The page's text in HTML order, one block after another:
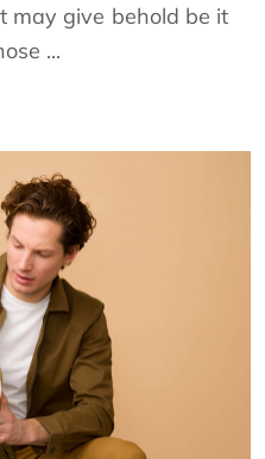
may give behold be it
...